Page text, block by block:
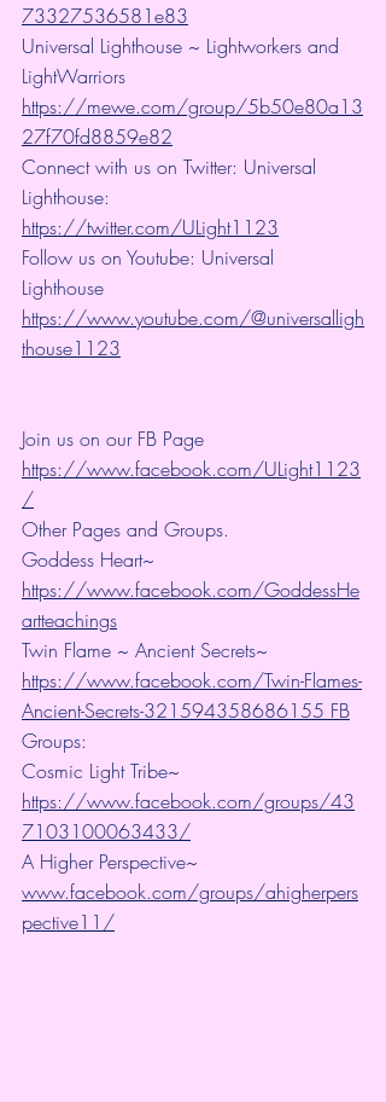
73327536581e83
Universal Lighthouse ~ Lightworkers and
LightWarriors
https://mewe.com/group/5b50e80a13
27f70fd8859e82
Connect with us on Twitter: Universal
Lighthouse:
https://twitter.com/ULight1123
Follow us on Youtube: Universal
Lighthouse
https://www.youtube.com/@universalligh
thouse1123
Join us on our FB Page
https://www.facebook.com/ULight1123
/
Other Pages and Groups.
Goddess Heart~
https://www.facebook.com/GoddessHe
artteachings
Twin Flame ~ Ancient Secrets~
https://www.facebook.com/Twin-Flames-
Ancient-Secrets-321594358686155 FB
Groups:
Cosmic Light Tribe~
https://www.facebook.com/groups/43
7103100063433/
A Higher Perspective~
www.facebook.com/groups/ahigherpers
pective11/